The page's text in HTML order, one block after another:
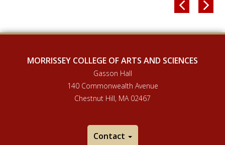
 
MORRISSEY COLLEGE OF ARTS AND SCIENCES
Gasson Hall
140 Commonwealth Avenue
Chestnut Hill, MA 02467
Contact